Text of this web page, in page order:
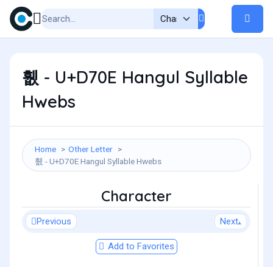
휎 - U+D70E Hangul Syllable
Hwebs
Home
Other Letter
휎 - U+D70E Hangul Syllable Hwebs
Character
Previous Next
Add to Favorites